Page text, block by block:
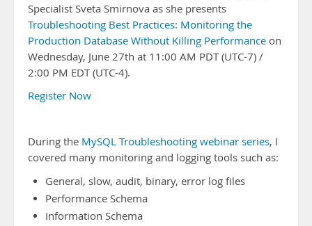
Specialist Sveta Smirnova as she presents
Troubleshooting Best Practices: Monitoring the
Production Database Without Killing Performance on
Wednesday, June 27th at 11:00 AM PDT (UTC-7) /
2:00 PM EDT (UTC-4).
Register Now
During the MySQL Troubleshooting webinar series, I
covered many monitoring and logging tools such as:
General, slow, audit, binary, error log files
Performance Schema
Information Schema